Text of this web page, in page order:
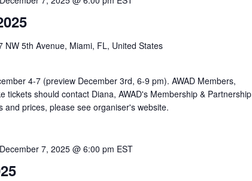
NW 5th Avenue, Miami, FL, United States
4-7 (preview December 3rd, 6-9 pm). AWAD Members,
tickets should contact Diana, AWAD's Membership & Partnership
prices, please see organiser's website.
December 7, 2025 @ 6:00 pm EST